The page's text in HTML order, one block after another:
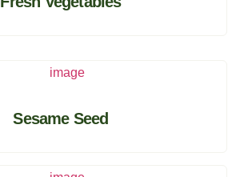
Sesame Seed